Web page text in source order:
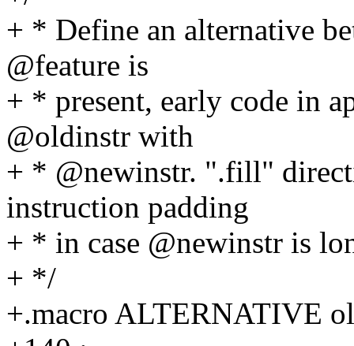
+ * Define an alternative
@feature is
+ * present, early code in
@oldinstr with
+ * @newinstr. ".fill"
instruction padding
+ * in case @newinstr is
+ */
+.macro ALTERNATIVE